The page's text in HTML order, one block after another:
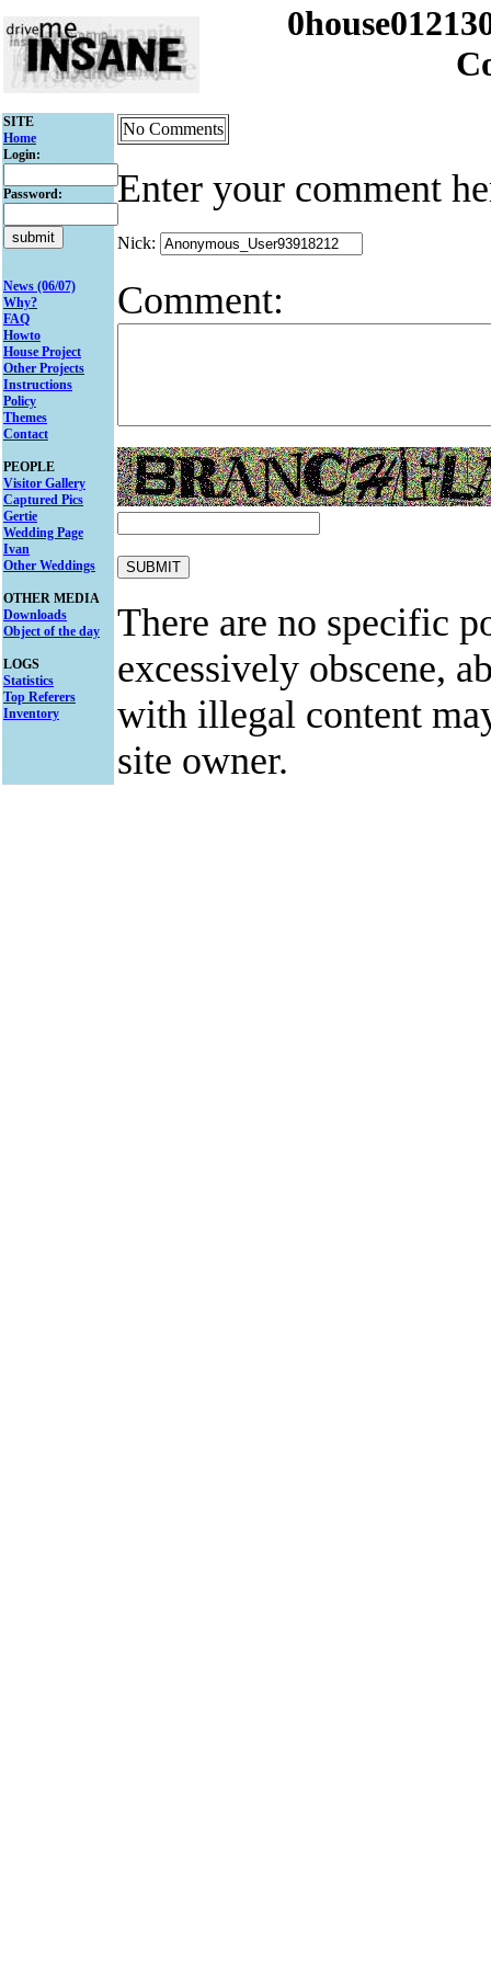
SITE
Home
Login:
Password:
News (06/07)
Why?
FAQ
Howto
House Project
Other Projects
Instructions
Policy
Themes
Contact
PEOPLE
Visitor Gallery
Captured Pics
Gertie
Wedding Page
Ivan
Other Weddings
OTHER MEDIA
Downloads
Object of the day
LOGS
Statistics
Top Referers
Inventory
No Comments
Enter your comment
Nick:
Comment:
There are no specific
excessively obscene,
with illegal content
site owner.